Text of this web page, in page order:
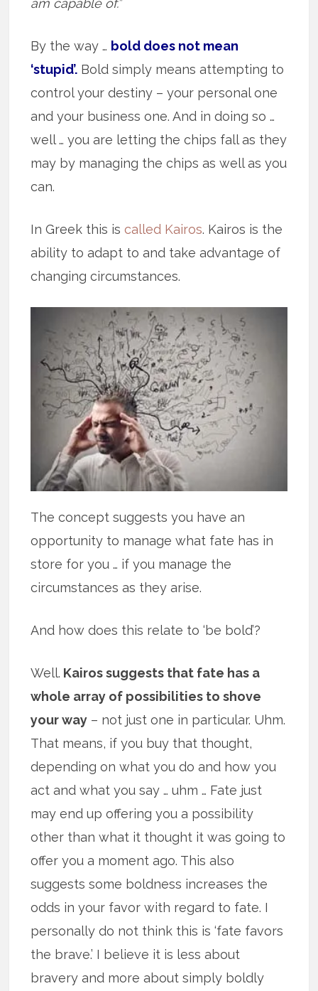
am capable of.”
By the way … bold does not mean
‘stupid’. Bold simply means attempting to
control your destiny – your personal one
and your business one. And in doing so …
well … you are letting the chips fall as they
may by managing the chips as well as you
can.
In Greek this iscalled Kairos. Kairos is the
ability to adapt to and take advantage of
changing circumstances.
The concept suggests you have an
opportunity to manage what fate has in
store for you … if you manage the
circumstances as they arise.
And how does this relate to ‘be bold’?
Well. Kairos suggests that fate has a
whole array of possibilities to shove
your way – not just one in particular. Uhm.
That means, if you buy that thought,
depending on what you do and how you
act and what you say … uhm … Fate just
may end up offering you a possibility
other than what it thought it was going to
offer you a moment ago. This also
suggests some boldness increases the
odds in your favor with regard to fate. I
personally do not think this is ‘fate favors
the brave.’ I believe it is less about
bravery and more about simply boldly